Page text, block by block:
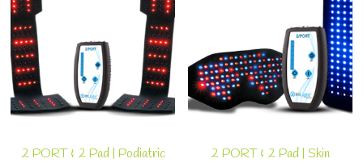
2 PORT & 2 Pad | Podiatric
2 PORT & 2 Pad | Skin